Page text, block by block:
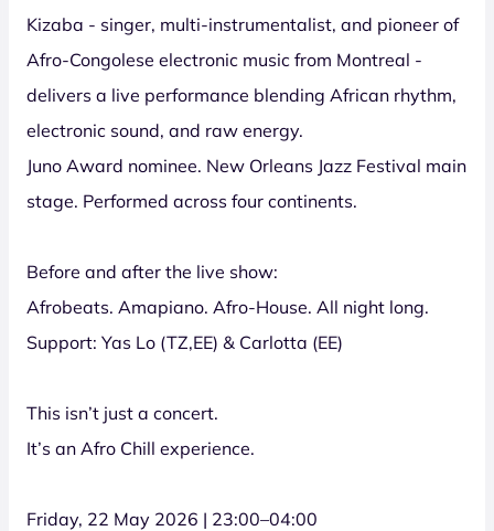
Kizaba - singer, multi-instrumentalist, and pioneer of
Afro-Congolese electronic music from Montreal -
delivers a live performance blending African rhythm,
electronic sound, and raw energy.
Juno Award nominee. New Orleans Jazz Festival main
stage. Performed across four continents.
Before and after the live show:
Afrobeats. Amapiano. Afro-House. All night long.
Support: Yas Lo (TZ,EE) & Carlotta (EE)
This isn’t just a concert.
It’s an Afro Chill experience.
Friday, 22 May 2026 | 23:00–04:00